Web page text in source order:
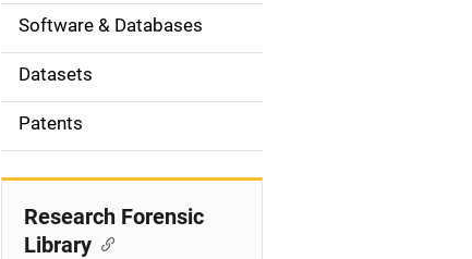
o
n
Software & Databases
Datasets
Patents
Research Forensic
Library